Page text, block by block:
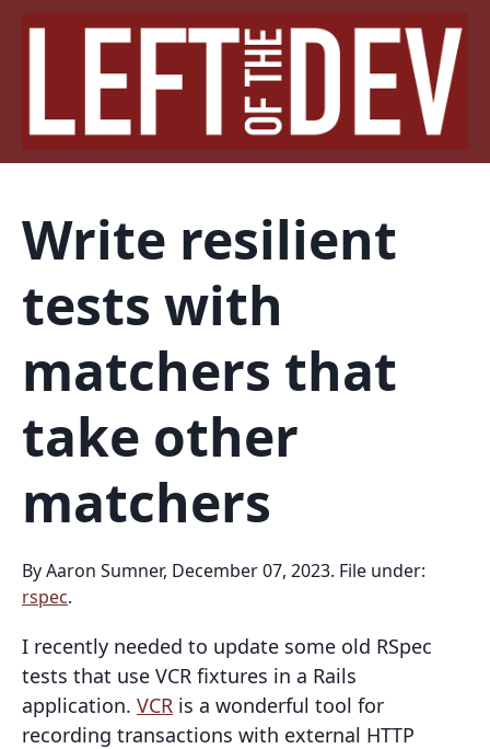
Write resilient
tests with
matchers that
take other
matchers
By Aaron Sumner, December 07, 2023. File under:
rspec.
I recently needed to update some old RSpec
tests that use VCR fixtures in a Rails
application. VCR is a wonderful tool for
recording transactions with external HTTP